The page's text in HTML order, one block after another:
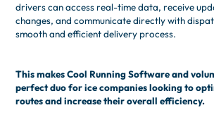
drivers can access real-time data, receive
changes, and communicate directly with
smooth and efficient delivery process.
This makes Cool Running Software and
perfect duo for ice companies looking to
routes and increase their overall efficiency.